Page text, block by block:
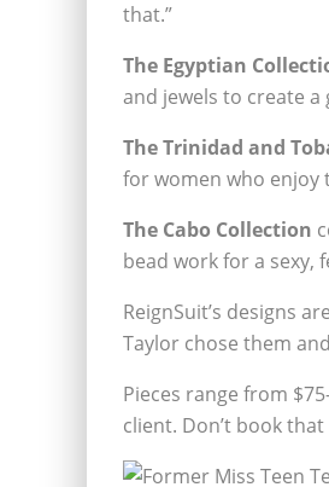
that.”
The Egyptian
and jewels to create
The Trinidad and
for women who enjoy
The Cabo Collection
bead work for a sexy,
ReignSuit’s designs
Taylor chose them
Pieces range from
client. Don’t book